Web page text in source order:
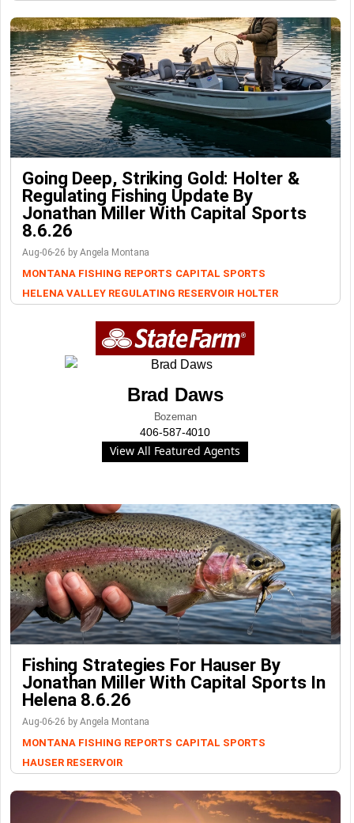
Going Deep, Striking Gold: Holter &
Regulating Fishing Update By
Jonathan Miller With Capital Sports
8.6.26
Aug-06-26 by Angela Montana
MONTANA FISHING REPORTS CAPITAL SPORTS
HELENA VALLEY REGULATING RESERVOIR HOLTER
Brad Daws
Bozeman
406-587-4010
View All Featured Agents
Fishing Strategies For Hauser By
Jonathan Miller With Capital Sports In
Helena 8.6.26
Aug-06-26 by Angela Montana
MONTANA FISHING REPORTS CAPITAL SPORTS
HAUSER RESERVOIR